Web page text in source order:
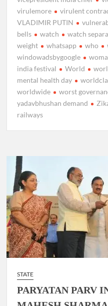
virulemore
virulent
VLADIMIR PUTIN
bells
watch watch
weight
whatsapp who
windowadsbygoogle
india festival
World
mental health day
worldwide
worst
yadavbhushan demand
railways
STATE
PARYATAN PARV